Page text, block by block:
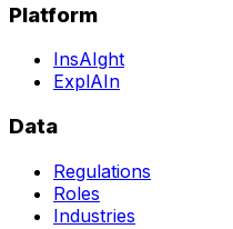
Platform
InsAIght
ExplAIn
Data
Regulations
Roles
Industries